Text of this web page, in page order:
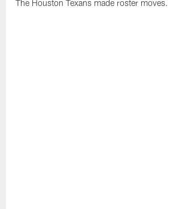
The Houston Texans made roster moves.